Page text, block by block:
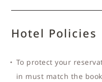
Hotel Policies
To protect your
in must match the